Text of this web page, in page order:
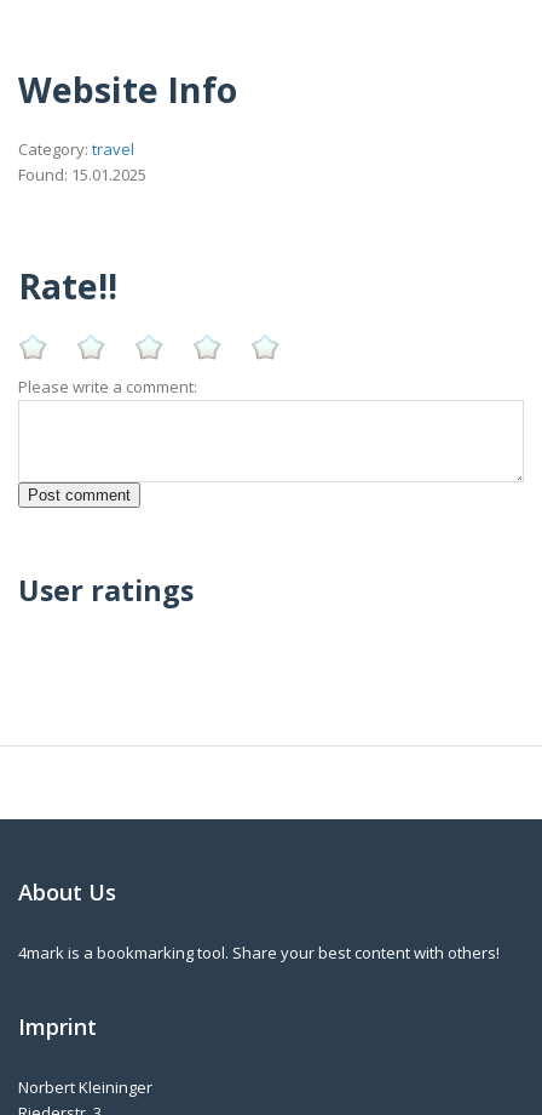
Website Info
Category: travel
Found: 15.01.2025
Rate!!
Please write a comment:
User ratings
About Us
4mark is a bookmarking tool. Share your best content with others!
Imprint
Norbert Kleininger